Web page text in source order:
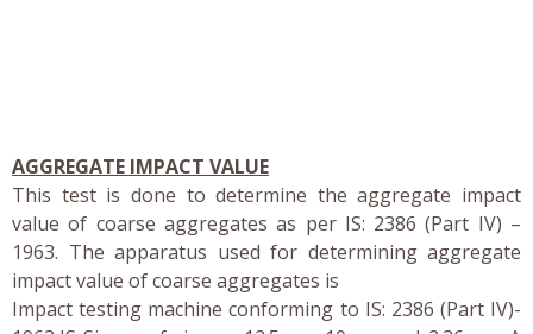
AGGREGATE IMPACT VALUE
This test is done to determine the aggregate impact
value of coarse aggregates as per IS: 2386 (Part IV) –
1963. The apparatus used for determining aggregate
impact value of coarse aggregates is
Impact testing machine conforming to IS: 2386 (Part IV)-